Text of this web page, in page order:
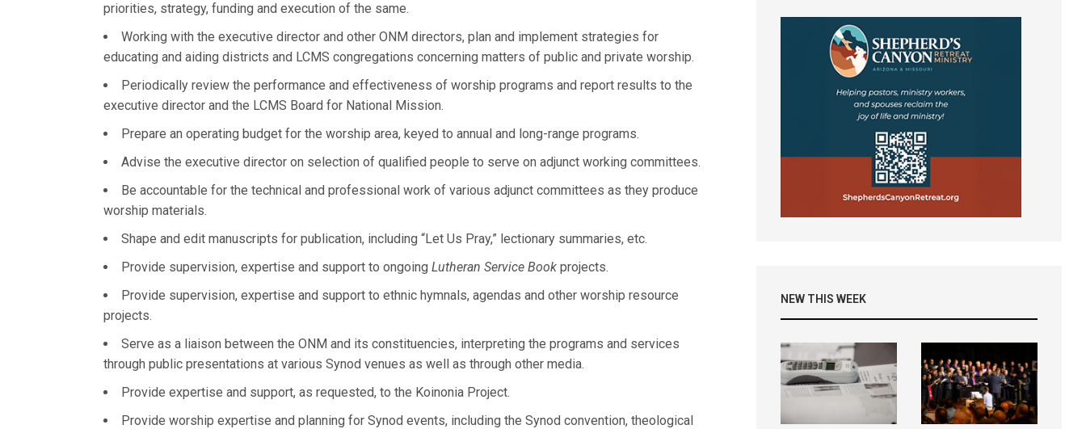
priorities, strategy, funding and execution of the same.
Working with the executive director and other ONM directors, plan and implement strategies for
educating and aiding districts and LCMS congregations concerning matters of public and private worship.
Periodically review the performance and effectiveness of worship programs and report results to the
executive director and the LCMS Board for National Mission.
Prepare an operating budget for the worship area, keyed to annual and long-range programs.
Advise the executive director on selection of qualified people to serve on adjunct working committees.
Be accountable for the technical and professional work of various adjunct committees as they produce
worship materials.
Shape and edit manuscripts for publication, including “Let Us Pray,” lectionary summaries, etc.
Provide supervision, expertise and support to ongoing Lutheran Service Book projects.
Provide supervision, expertise and support to ethnic hymnals, agendas and other worship resource
projects.
Serve as a liaison between the ONM and its constituencies, interpreting the programs and services
through public presentations at various Synod venues as well as through other media.
Provide expertise and support, as requested, to the Koinonia Project.
Provide worship expertise and planning for Synod events, including the Synod convention, theological
NEW THIS WEEK